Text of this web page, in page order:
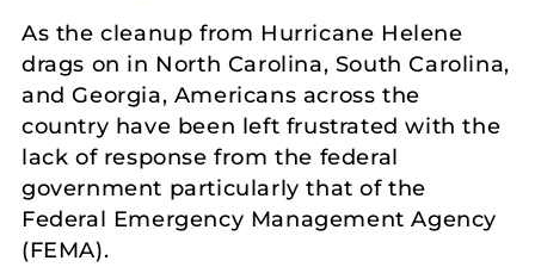
As the cleanup from Hurricane Helene
drags on in North Carolina, South Carolina,
and Georgia, Americans across the
country have been left frustrated with the
lack of response from the federal
government particularly that of the
Federal Emergency Management Agency
(FEMA).